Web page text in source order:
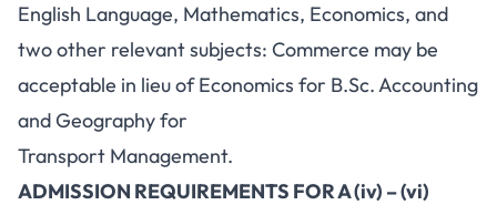
English Language, Mathematics, Economics, and
two other relevant subjects: Commerce may be
acceptable in lieu of Economics for B.Sc. Accounting
and Geography for
Transport Management.
ADMISSION REQUIREMENTS FOR A (iv) – (vi)